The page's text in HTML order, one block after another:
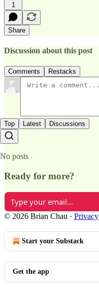
1
Share
Discussion about this post
Comments Restacks
Top Latest Discussions
No posts
Ready for more?
© 2026 Brian Chau · Privacy
Start your Substack
Get the app